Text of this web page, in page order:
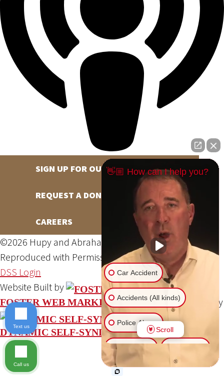
SIGN UP FOR OUR NEWSLETTER
REQUEST A DONATION
CAREERS
©2026 Hupy and Abraham, S.C., All Rights Reserved,
Reproduced with PermissionPrivacy Policy Site Map
DSS Login
Website Built by
FOSTER WEB MARKETING Website Powered By
DYNAMIC SELF-SYNDICATION (DSS™)
👋🏼 How can I help you?
Car Accident
Accidents (All kinds)
Police Abuse
Animal Bite
Another issue
Scroll
Text us
Call us